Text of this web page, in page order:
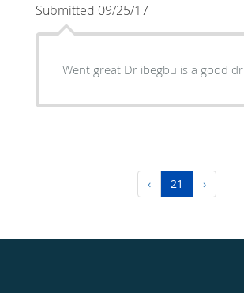
Submitted 09/25/17
Went great Dr ibegbu is a good dr
‹ 21 ›